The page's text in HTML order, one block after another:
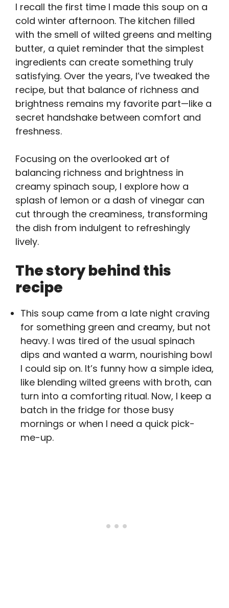
I recall the first time I made this soup on a
cold winter afternoon. The kitchen filled
with the smell of wilted greens and melting
butter, a quiet reminder that the simplest
ingredients can create something truly
satisfying. Over the years, I’ve tweaked the
recipe, but that balance of richness and
brightness remains my favorite part—like a
secret handshake between comfort and
freshness.
Focusing on the overlooked art of
balancing richness and brightness in
creamy spinach soup, I explore how a
splash of lemon or a dash of vinegar can
cut through the creaminess, transforming
the dish from indulgent to refreshingly
lively.
The story behind this
recipe
This soup came from a late night craving
for something green and creamy, but not
heavy. I was tired of the usual spinach
dips and wanted a warm, nourishing bowl
I could sip on. It’s funny how a simple idea,
like blending wilted greens with broth, can
turn into a comforting ritual. Now, I keep a
batch in the fridge for those busy
mornings or when I need a quick pick-
me-up.